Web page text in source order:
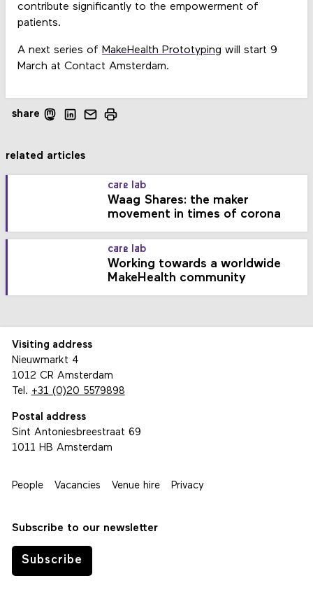
contribute significantly to the empowerment of
patients.
A next series of MakeHealth Prototyping will start 9
March at Contact Amsterdam.
share
related articles
care lab
Waag Shares: the maker
movement in times of corona
care lab
Working towards a worldwide
MakeHealth community
Visiting address
Nieuwmarkt 4
1012 CR Amsterdam
Tel. +31 (0)20 5579898
Postal address
Sint Antoniesbreestraat 69
1011 HB Amsterdam
People Vacancies Venue hire Privacy
Subscribe to our newsletter
Subscribe